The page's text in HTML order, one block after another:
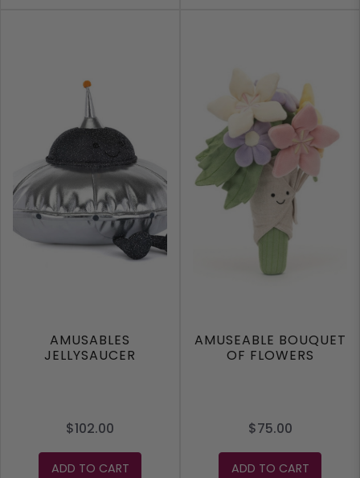
AMUSABLES
JELLYSAUCER
$102.00
ADD TO CART
AMUSEABLE BOUQUET
OF FLOWERS
$75.00
ADD TO CART